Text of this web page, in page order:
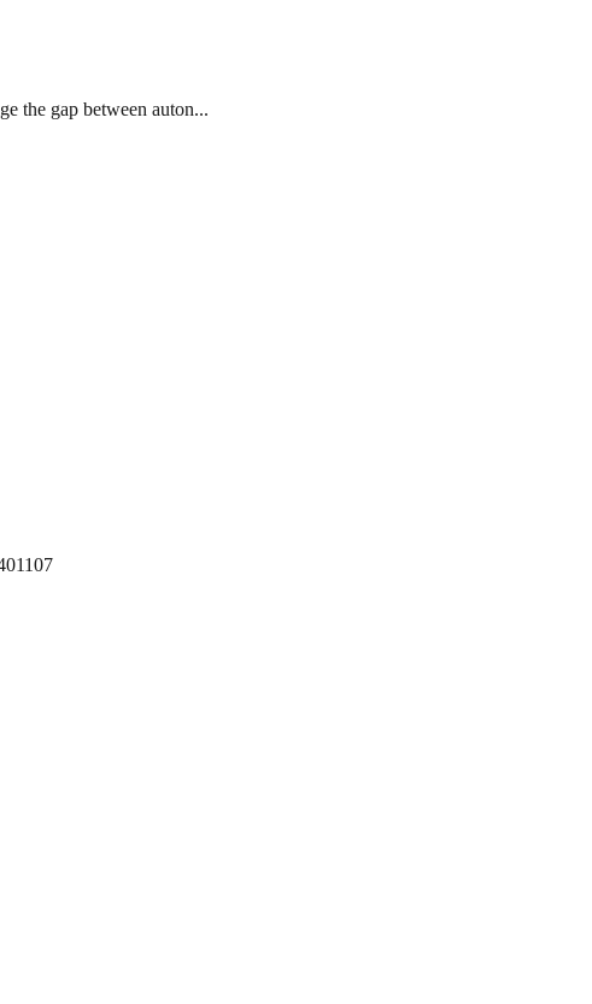
the gap between auton...